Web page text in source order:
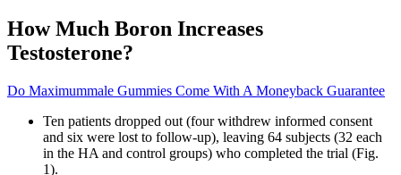
How Much Boron Increases
Testosterone?
Do Maximummale Gummies Come With A Moneyback Guarantee
Ten patients dropped out (four withdrew informed consent
and six were lost to follow-up), leaving 64 subjects (32 each
in the HA and control groups) who completed the trial (Fig.
1).